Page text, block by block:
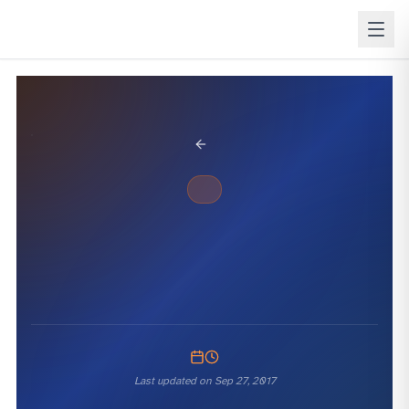
Last updated on Sep 27, 2017